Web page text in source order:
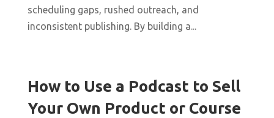
scheduling gaps, rushed outreach, and
inconsistent publishing. By building a...
How to Use a Podcast to Sell
Your Own Product or Course